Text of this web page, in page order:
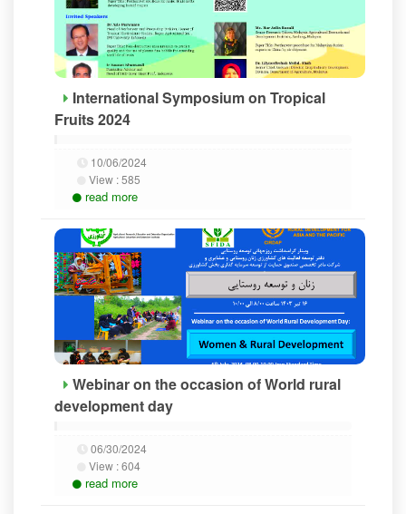
International Symposium on Tropical
Fruits 2024
10/06/2024
View :585
read more
Webinar on the occasion of World rural
development day
06/30/2024
View :604
read more